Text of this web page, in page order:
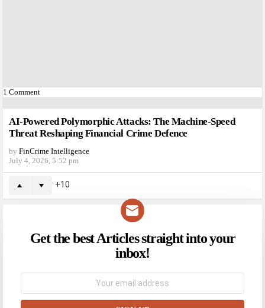
1 Comment
AI-Powered Polymorphic Attacks: The Machine-Speed
Threat Reshaping Financial Crime Defence
by FinCrime Intelligence
July 4, 2026, 5:52 pm
10
NEWSLETTER
Get the best Articles straight into your
inbox!